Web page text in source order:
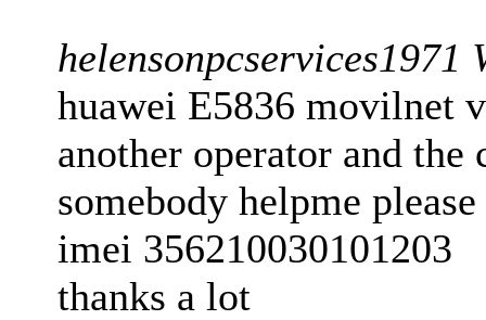
helensonpcservices1971
huawei E5836 movilnet
another operator and the
somebody helpme please
imei 356210030101203
thanks a lot